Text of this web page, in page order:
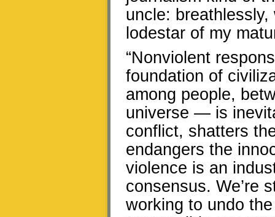
uncle:
lodestar of my
“Nonviolent
foundation of
among people,
universe — is
conflict, shatters
endangers the
violence is an
consensus. We’re
working to undo